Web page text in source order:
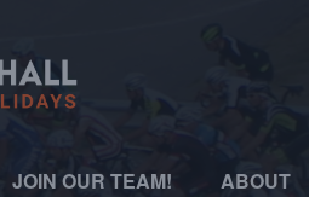
JOIN OUR TEAM! ABOUT